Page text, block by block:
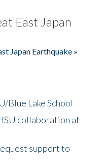
East Japan
Japan Earthquake »
Blue Lake School
collaboration at
support to